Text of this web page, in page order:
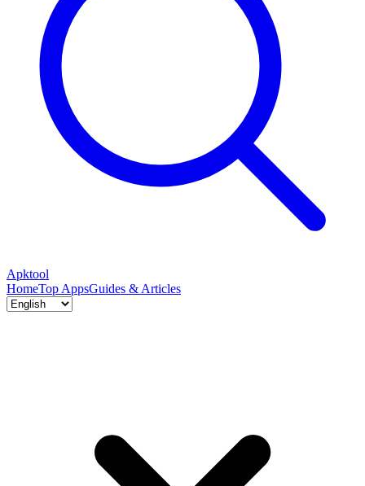
Apktool
HomeTop AppsGuides & Articles